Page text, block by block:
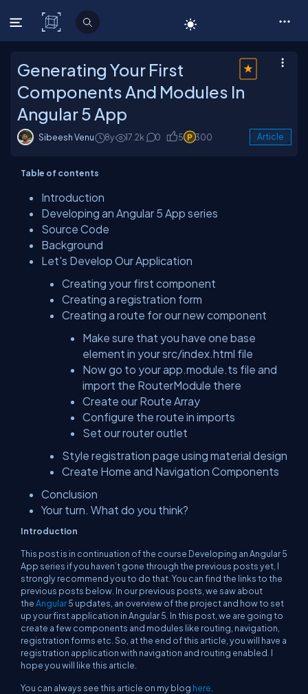
C# Corner
Generating Your First
Components And Modules In
Angular 5 App
Sibeesh Venu 8y 17.2k 0 5 300 Article
Table of contents
Introduction
Developing an Angular 5 App series
Source Code
Background
Let's Develop Our Application
Creating your first component
Creating a registration form
Creating a route for our new component
Make sure that you have one base
element in your src/index.html file
Now go to your app.module.ts file and
import the RouterModule there
Create our Route Array
Configure the route in imports
Set our router outlet
Style registration page using material design
Create Home and Navigation Components
Conclusion
Your turn. What do you think?
Introduction
This post is in continuation of the course Developing an Angular 5
App series if you haven’t gone through the previous posts yet, I
strongly recommend you to do that. You can find the links to the
previous posts below. In our previous posts, we saw about
theAngular5 updates, an overview of the project and how to set
up your first application in Angular 5. In this post, we are going to
create a few components and modules like routing, navigation,
registration forms etc. So, at the end of this article, you will have a
registration application with navigation and routing enabled. I
hope you will like this article.
You can always see this article on my blog here